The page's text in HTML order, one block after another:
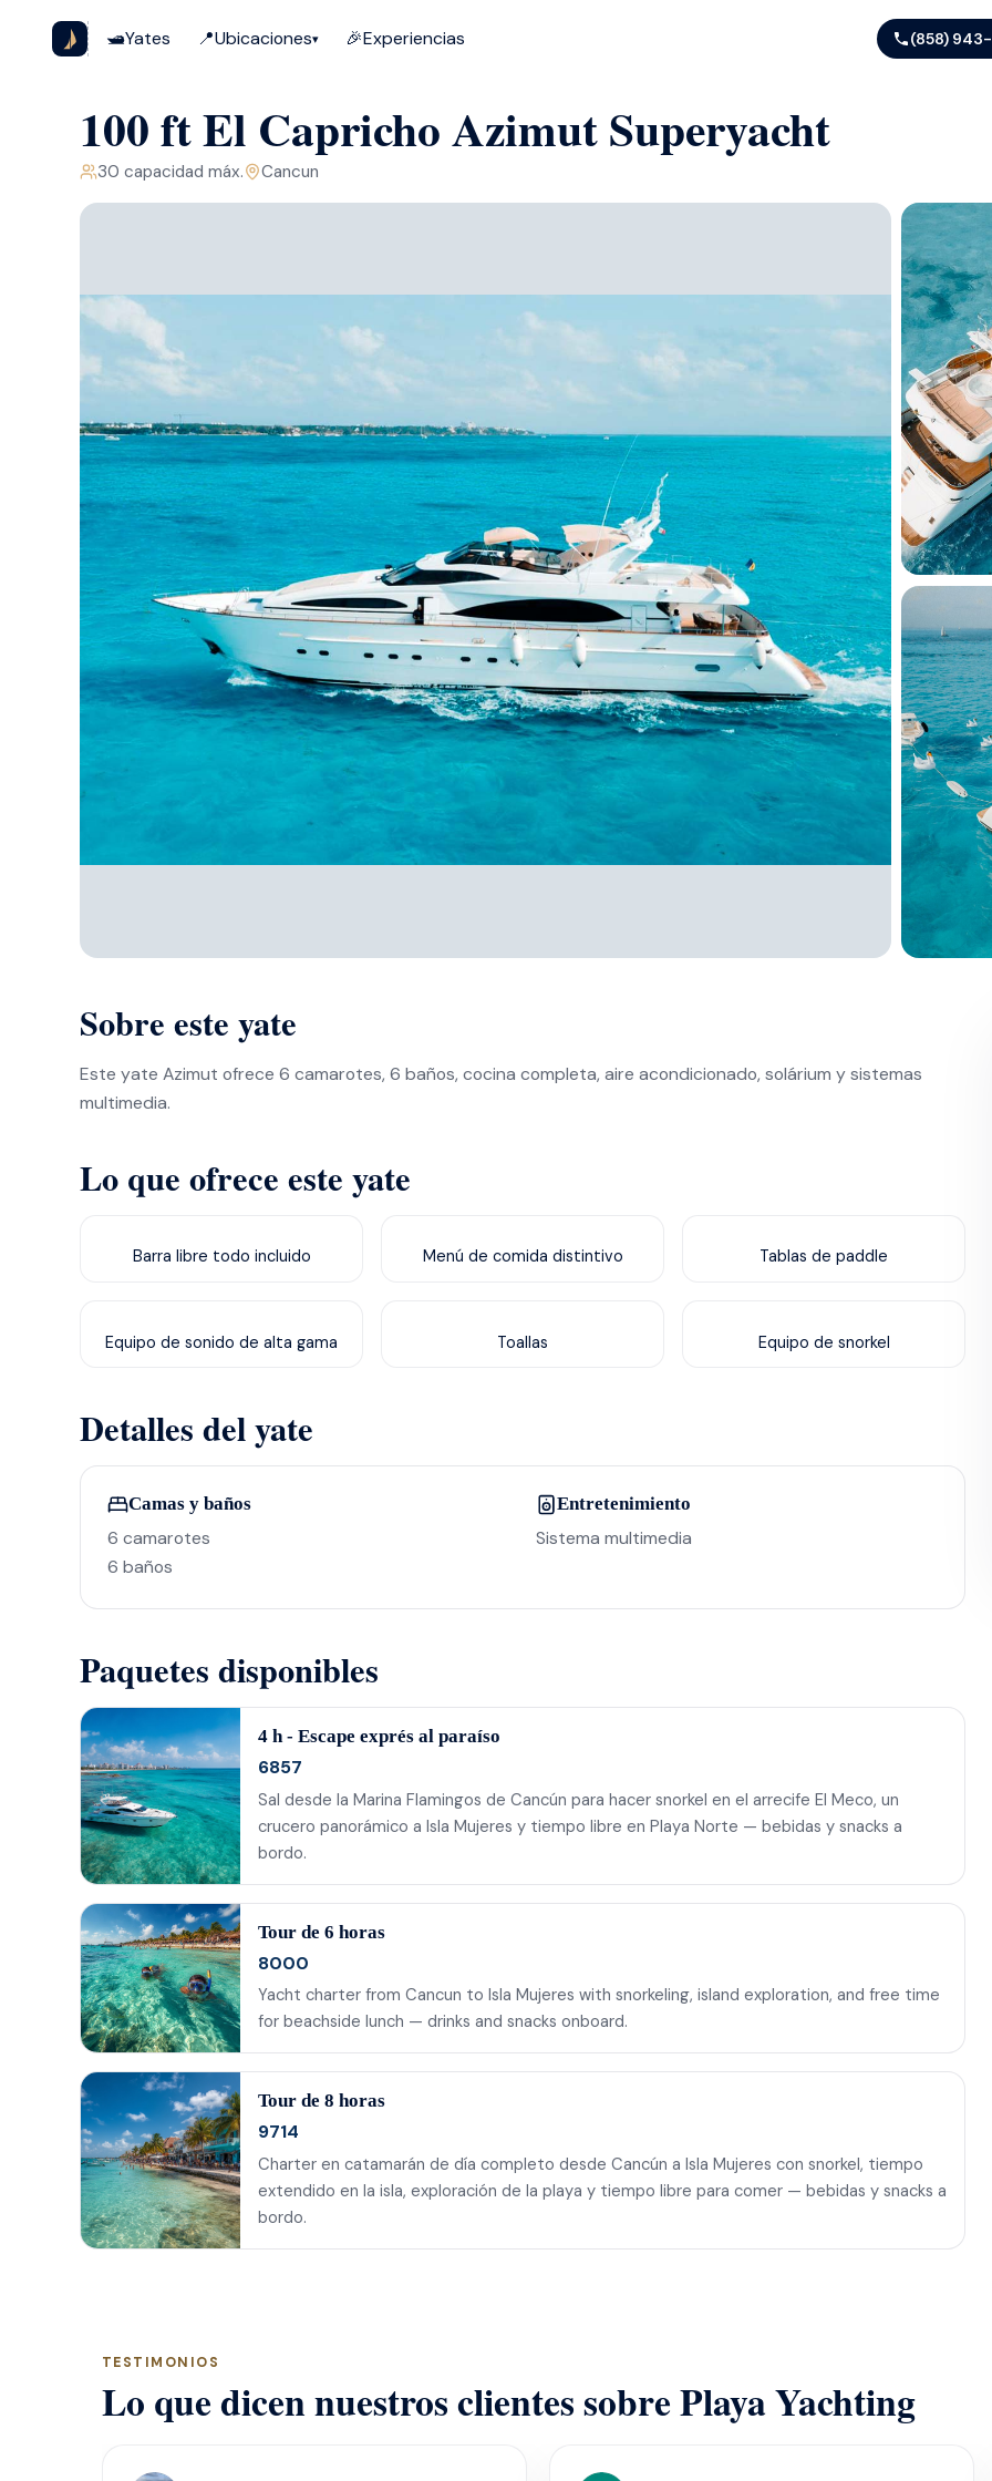
🛥️Yates 📍Ubicaciones▾ 🎉Experiencias (858)
100 ft El Capricho Azimut Superyacht
30 capacidad máx. Cancun
Sobre este yate
Este yate Azimut ofrece 6 camarotes, 6 baños, cocina completa, aire acondicionado, solárium y sistemas
multimedia.
Lo que ofrece este yate
Barra libre todo incluido Menú de comida distintivo Tablas de paddle
Equipo de sonido de alta gama Toallas Equipo de snorkel
Detalles del yate
Camas y baños
6 camarotes
6 baños
Entretenimiento
Sistema multimedia
Paquetes disponibles
4 h - Escape exprés al paraíso
6857
Sal desde la Marina Flamingos de Cancún para hacer snorkel en el arrecife El Meco, un
crucero panorámico a Isla Mujeres y tiempo libre en Playa Norte — bebidas y snacks a
bordo.
Tour de 6 horas
8000
Yacht charter from Cancun to Isla Mujeres with snorkeling, island exploration, and free time
for beachside lunch — drinks and snacks onboard.
Tour de 8 horas
9714
Charter en catamarán de día completo desde Cancún a Isla Mujeres con snorkel, tiempo
extendido en la isla, exploración de la playa y tiempo libre para comer — bebidas y snacks a
bordo.
TESTIMONIOS
Lo que dicen nuestros clientes sobre Playa Yachting